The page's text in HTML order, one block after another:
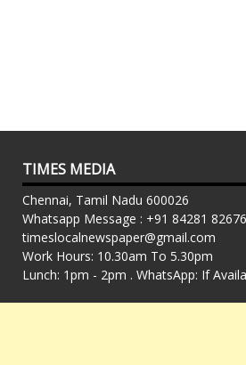
TIMES MEDIA
Chennai, Tamil Nadu 600026
Whatsapp Message : +91 84281 82676
timeslocalnewspaper@gmail.com
Work Hours: 10.30am To 5.30pm
Lunch: 1pm - 2pm . WhatsApp: If